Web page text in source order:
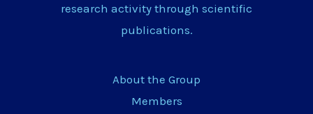
research activity through scientific
publications.
About the Group
Members